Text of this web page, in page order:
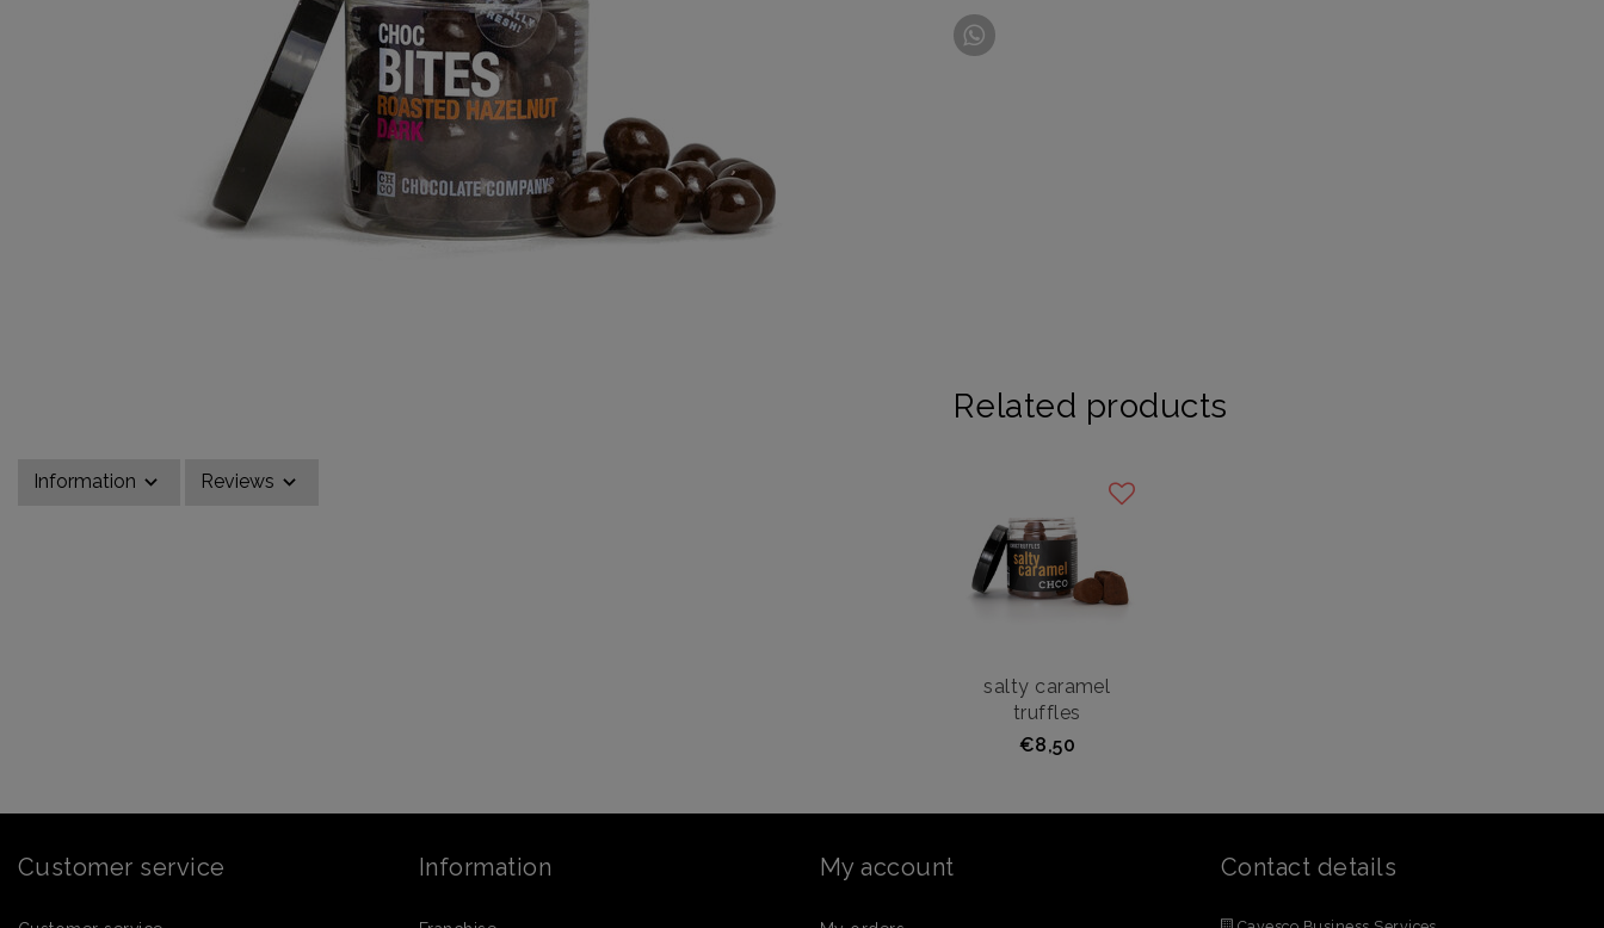
Information Reviews
Related products
salty caramel
truffles
€8,50
Customer service Information My account Contact details